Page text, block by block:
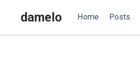
damelo Home Posts